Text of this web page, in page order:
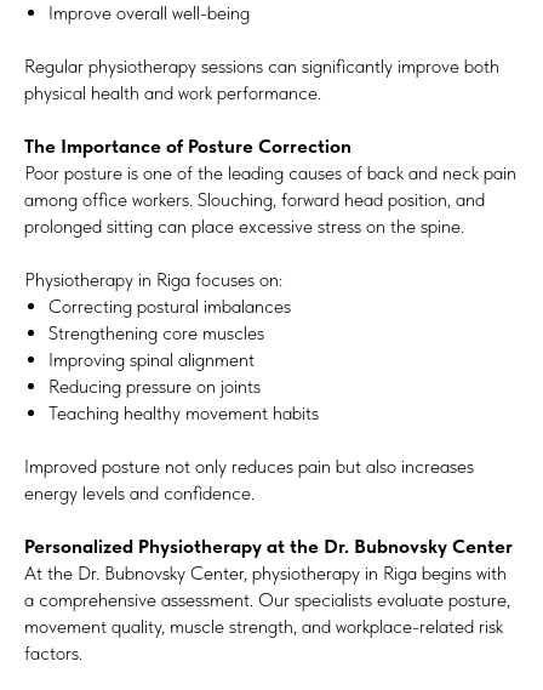
Improve overall well-being
Regular physiotherapy sessions can significantly improve both
physical health and work performance.
The Importance of Posture Correction
Poor posture is one of the leading causes of back and neck pain
among office workers. Slouching, forward head position, and
prolonged sitting can place excessive stress on the spine.
Physiotherapy in Riga focuses on:
Correcting postural imbalances
Strengthening core muscles
Improving spinal alignment
Reducing pressure on joints
Teaching healthy movement habits
Improved posture not only reduces pain but also increases
energy levels and confidence.
Personalized Physiotherapy at the Dr. Bubnovsky Center
At the Dr. Bubnovsky Center, physiotherapy in Riga begins with
a comprehensive assessment. Our specialists evaluate posture,
movement quality, muscle strength, and workplace-related risk
factors.